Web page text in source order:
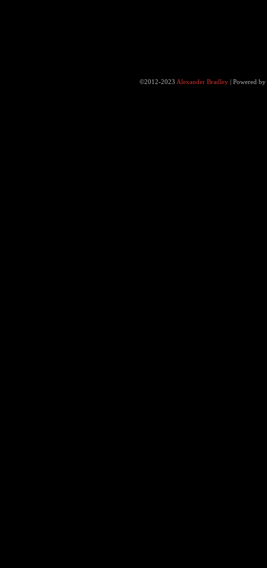
©2012-2023 Alexander Bradley |Powered by